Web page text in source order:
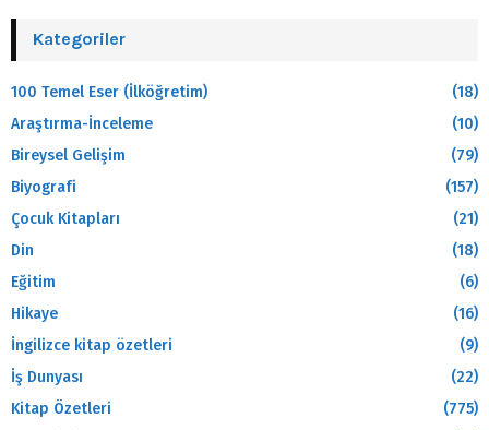
Kategoriler
100 Temel Eser (İlköğretim)
(18)
Araştırma-İnceleme
(10)
Bireysel Gelişim
(79)
Biyografi
(157)
Çocuk Kitapları
(21)
Din
(18)
Eğitim
(6)
Hikaye
(16)
İngilizce kitap özetleri
(9)
İş Dunyası
(22)
Kitap Özetleri
(775)